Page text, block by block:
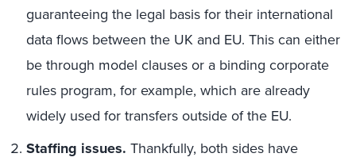
guaranteeing the legal basis for their international
data flows between the UK and EU. This can either
be through model clauses or a binding corporate
rules program, for example, which are already
widely used for transfers outside of the EU.
Staffing issues. Thankfully, both sides have